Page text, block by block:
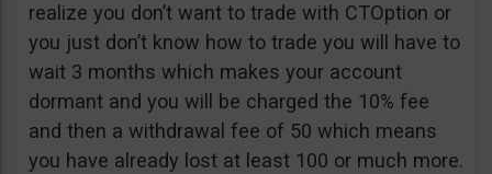
realize you don’t want to trade with CTOption or
you just don’t know how to trade you will have to
wait 3 months which makes your account
dormant and you will be charged the 10% fee
and then a withdrawal fee of 50 which means
you have already lost at least 100 or much more.